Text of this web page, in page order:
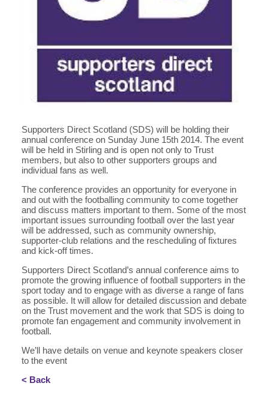
Supporters Direct Scotland (SDS) will be holding their
annual conference on Sunday June 15th 2014. The event
will be held in Stirling and is open not only to Trust
members, but also to other supporters groups and
individual fans as well.
The conference provides an opportunity for everyone in
and out with the footballing community to come together
and discuss matters important to them. Some of the most
important issues surrounding football over the last year
will be addressed, such as community ownership,
supporter-club relations and the rescheduling of fixtures
and kick-off times.
Supporters Direct Scotland’s annual conference aims to
promote the growing influence of football supporters in the
sport today and to engage with as diverse a range of fans
as possible. It will allow for detailed discussion and debate
on the Trust movement and the work that SDS is doing to
promote fan engagement and community involvement in
football.
We’ll have details on venue and keynote speakers closer
to the event
< Back